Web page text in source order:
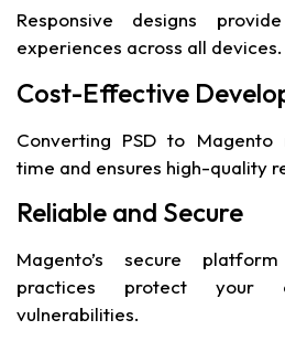
Responsive designs
experiences across all devices.
Cost-Effective
Converting PSD to Magento
time and ensures high-quality
Reliable and Secure
Magento’s secure
practices protect your
vulnerabilities.